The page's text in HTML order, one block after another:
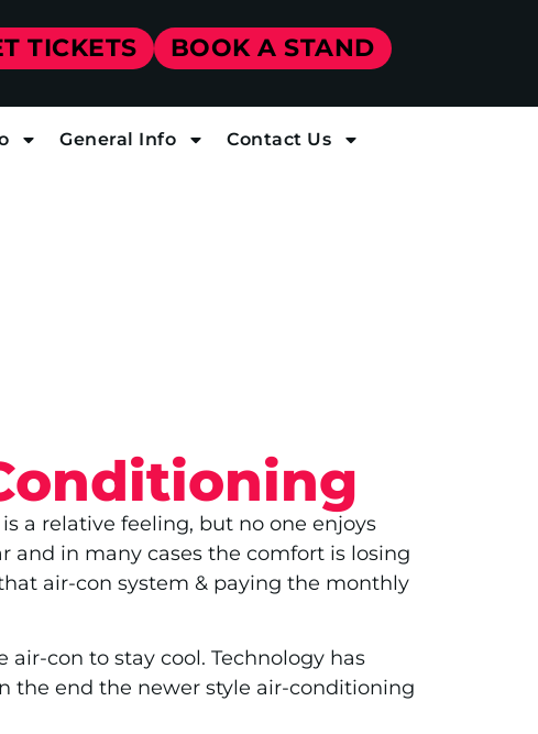
TICKETS BOOK A STAND
General Info Contact Us
a relative feeling, but no one enjoys
and in many cases the comfort is losing
air-con system & paying the monthly
con to stay cool. Technology has
the end the newer style air-conditioning